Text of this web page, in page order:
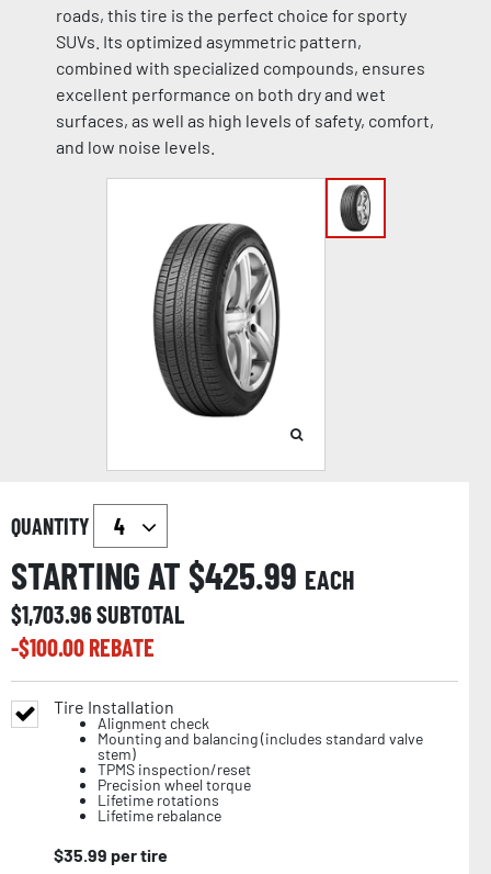
roads, this tire is the perfect choice for sporty
SUVs. Its optimized asymmetric pattern,
combined with specialized compounds, ensures
excellent performance on both dry and wet
surfaces, as well as high levels of safety, comfort,
and low noise levels.
QUANTITY
STARTING AT $425.99 EACH
$1,703.96SUBTOTAL
-$100.00REBATE
Tire Installation
Alignment check
Mounting and balancing (includes standard valve
stem)
TPMS inspection/reset
Precision wheel torque
Lifetime rotations
Lifetime rebalance
$35.99 per tire